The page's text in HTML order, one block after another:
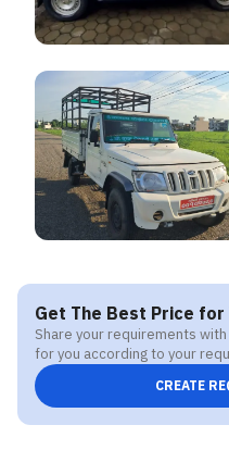
Get The Best Price for
Share your requirements
for you according to your
CREATE